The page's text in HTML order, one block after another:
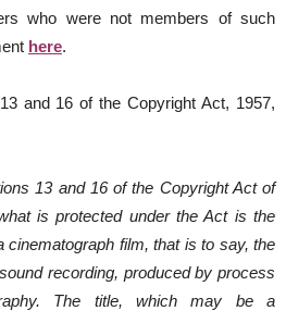
who were not members of such
here.
and 16 of the Copyright Act, 1957,
13 and 16 of the Copyright Act of
is protected under the Act is the
cinematograph film, that is to say, the
recording, produced by process
The title, which may be a